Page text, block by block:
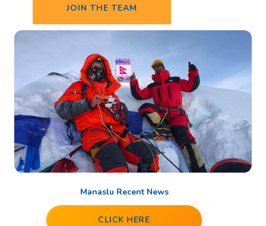
JOIN THE TEAM
Manaslu Recent News
CLICK HERE